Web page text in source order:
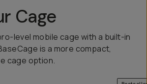
Cage
level mobile cage with a built-in
is a more compact,
cage option.